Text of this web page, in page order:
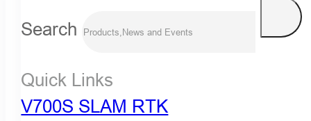
Search
Quick Links
V700S SLAM RTK